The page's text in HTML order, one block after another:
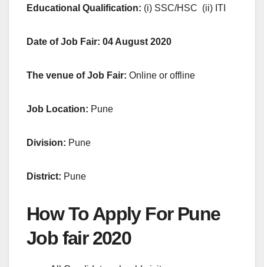
Educational Qualification: (i) SSC/HSC (ii) ITI
Date of Job Fair: 04 August 2020
The venue of Job Fair: Online or offline
Job Location: Pune
Division: Pune
District: Pune
How To Apply For Pune
Job fair 2020